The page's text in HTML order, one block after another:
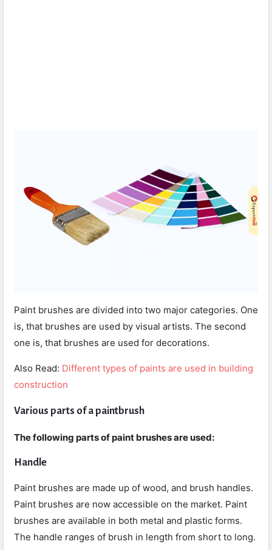
Paint brushes are divided into two major categories. One
is, that brushes are used by visual artists. The second
one is, that brushes are used for decorations.
Also Read: Different types of paints are used in building
construction
Various parts of a paintbrush
The following parts of paint brushes are used:
Handle
Paint brushes are made up of wood, and brush handles.
Paint brushes are now accessible on the market. Paint
brushes are available in both metal and plastic forms.
The handle ranges of brush in length from short to long.